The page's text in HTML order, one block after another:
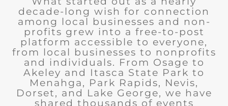
decade-long wish for connection
among local businesses and non-
profits grew into a free-to-post
platform accessible to everyone,
from local businesses to nonprofits
and individuals. From Osage to
Akeley and Itasca State Park to
Menahga, Park Rapids, Nevis,
Dorset, and Lake George, we have
shared thousands of events